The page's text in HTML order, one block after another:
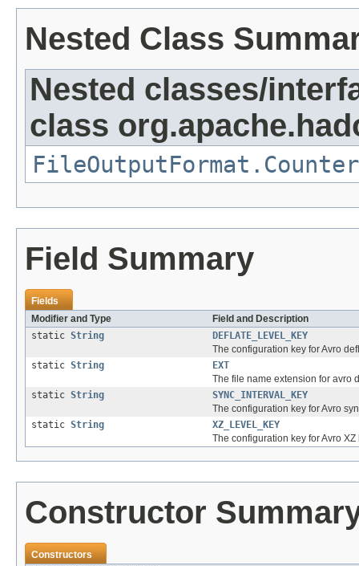
Nested Class
Nested classes/
class
FileOutputFormat.Counter
Field Summary
Fields
Modifier and Type
Field and Description
static String
DEFLATE_LEVEL_KEY
The configuration key for Avro
static String
EXT
The file name extension for avro
static String
SYNC_INTERVAL_KEY
The configuration key for Avro
static String
XZ_LEVEL_KEY
The configuration key for Avro XZ
Constructor
Constructors